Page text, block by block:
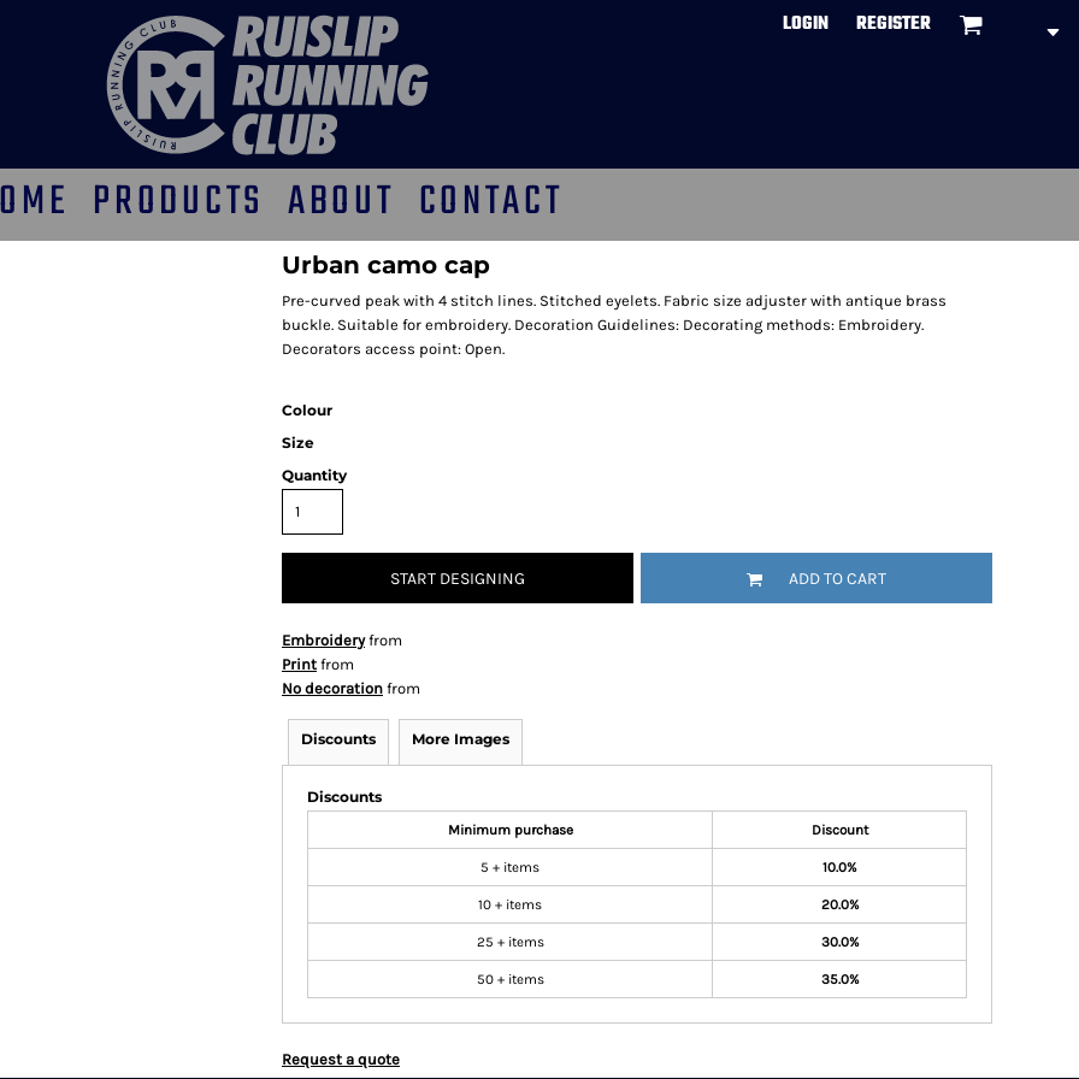
LOGIN REGISTER
PRODUCTS ABOUT CONTACT
Urban camo cap
Pre-curved peak with 4 stitch lines. Stitched eyelets. Fabric size adjuster with antique brass
buckle. Suitable for embroidery. Decoration Guidelines: Decorating methods: Embroidery.
Decorators access point: Open.
Colour
Size
Quantity
START DESIGNING ADD TO CART
Embroideryfrom
Print from
No decoration from
Discounts More Images
Discounts
Minimum purchase Discount
5 + items 10.0%
10 + items 20.0%
25 + items 30.0%
50 + items 35.0%
Request a quote